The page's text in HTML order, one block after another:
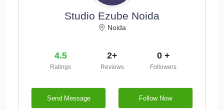
Studio Ezube Noida
Noida
4.5
Ratings
2+
Reviews
0 +
Followers
Send Message Follow Now